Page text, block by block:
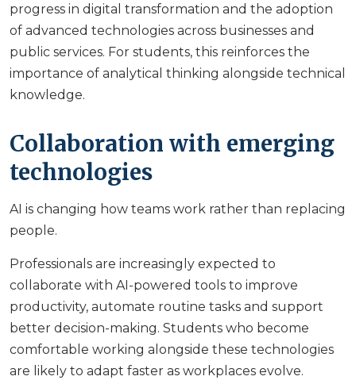
progress in digital transformation and the adoption
of advanced technologies across businesses and
public services. For students, this reinforces the
importance of analytical thinking alongside technical
knowledge.
Collaboration with emerging
technologies
AI is changing how teams work rather than replacing
people.
Professionals are increasingly expected to
collaborate with AI-powered tools to improve
productivity, automate routine tasks and support
better decision-making. Students who become
comfortable working alongside these technologies
are likely to adapt faster as workplaces evolve.